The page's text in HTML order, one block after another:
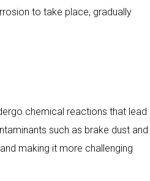
to take place, gradually
chemical reactions that lead
such as brake dust and
making it more challenging